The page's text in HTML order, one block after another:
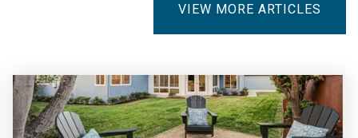
VIEW MORE ARTICLES